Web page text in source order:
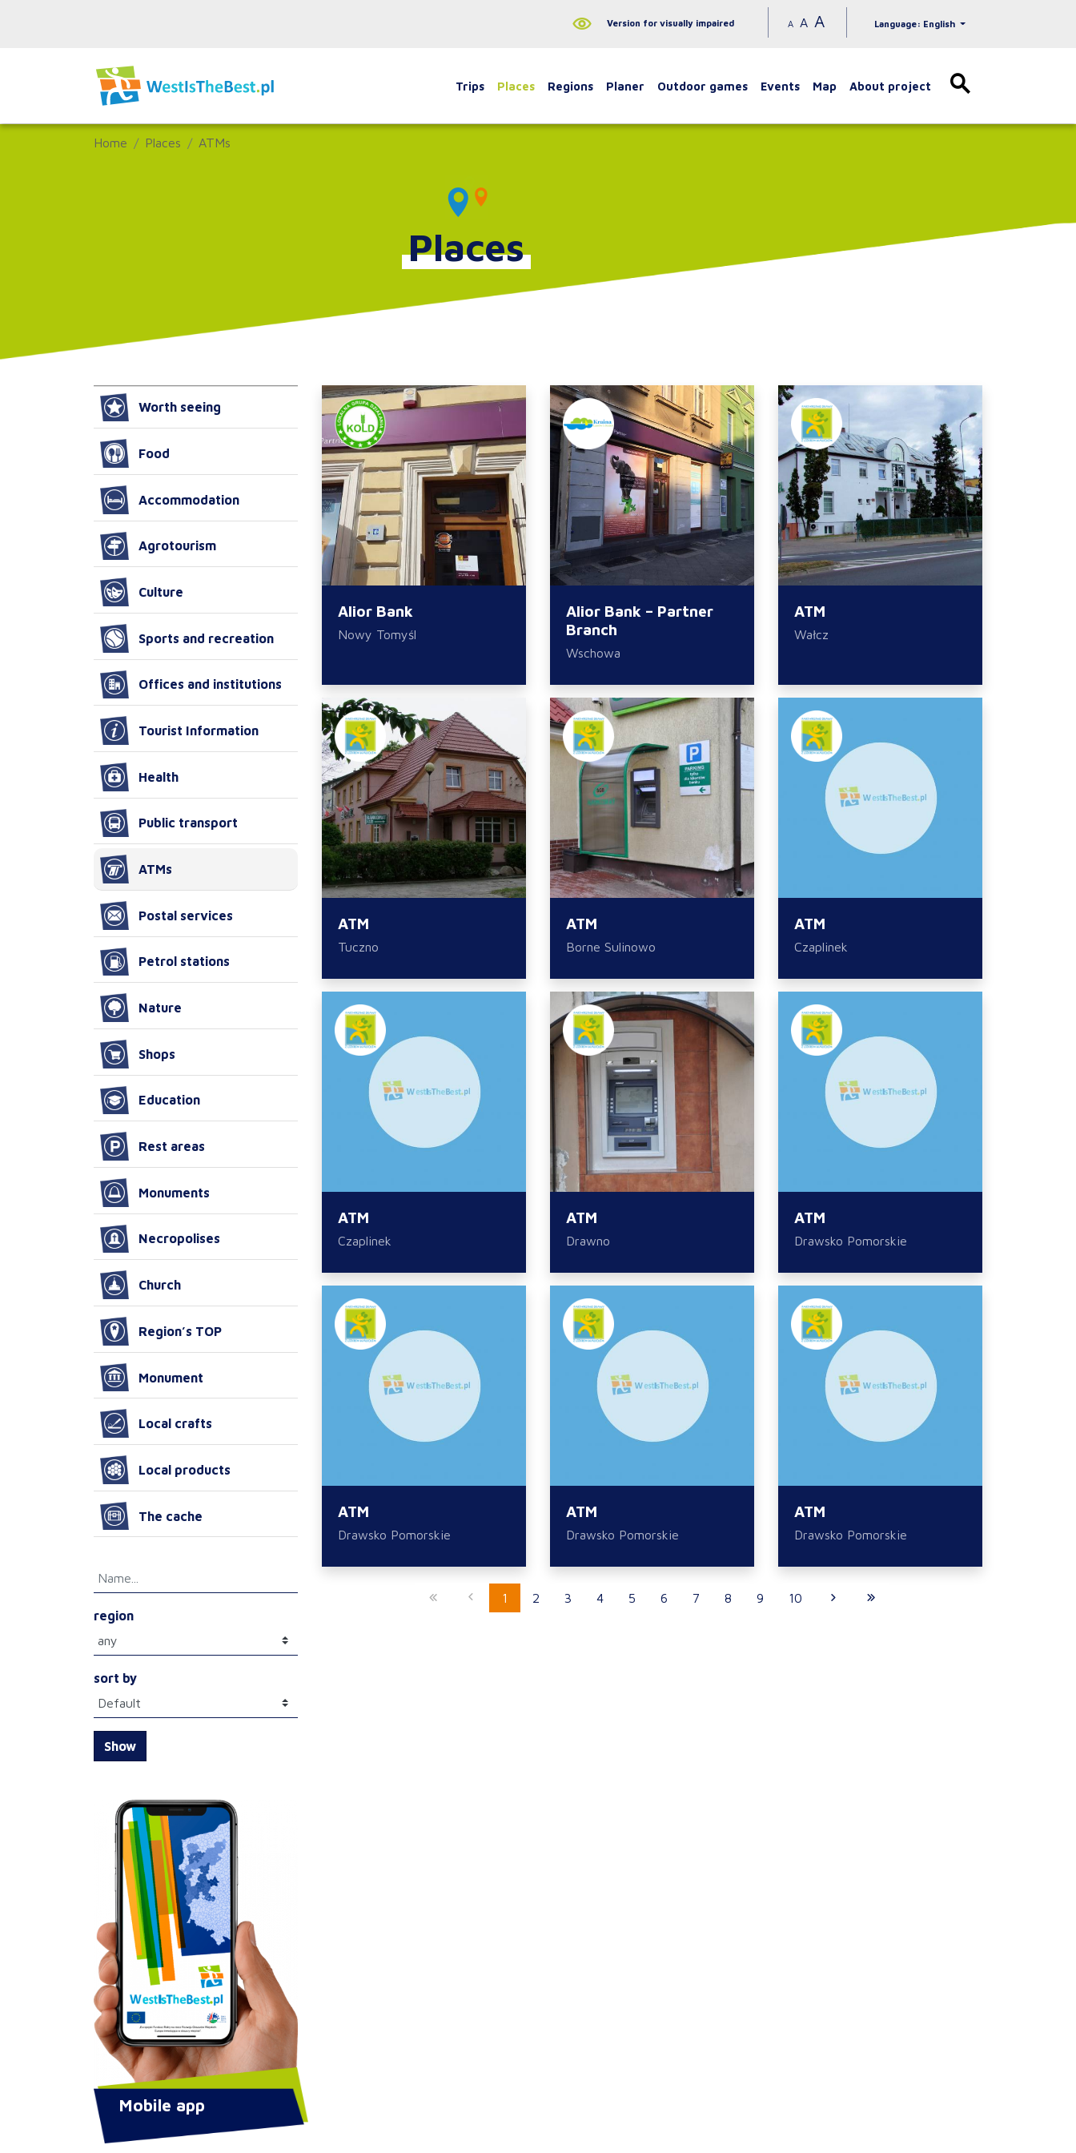
Version for visually impaired A A A Language: English
Trips Places Regions Planer Outdoor games Events Map About project
Home Places ATMs
Places
Alior Bank
Nowy Tomyśl
Alior Bank – Partner
Branch
Wschowa
ATM
Wałcz
ATM
Tuczno
ATM
Borne Sulinowo
ATM
Czaplinek
ATM
Czaplinek
ATM
Drawno
ATM
Drawsko Pomorskie
ATM
Drawsko Pomorskie
ATM
Drawsko Pomorskie
ATM
Drawsko Pomorskie
1 2 3 4 5 6 7 8 9 10
Worth seeing
Food
Accommodation
Agrotourism
Culture
Sports and recreation
Offices and institutions
Tourist Information
Health
Public transport
ATMs
Postal services
Petrol stations
Nature
Shops
Education
Rest areas
Monuments
Necropolises
Church
Region’s TOP
Monument
Local crafts
Local products
The cache
region
sort by
Show
Mobile app